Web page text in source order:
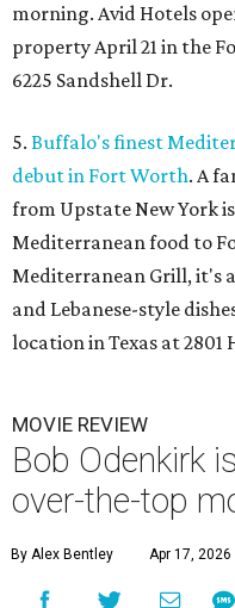
morning. Avid Hotels
property April 21 in the
6225 Sandshell Dr.
5. Buffalo's finest
debut in Fort Worth. A
from Upstate New York
Mediterranean food to
Mediterranean Grill, it's
and Lebanese-style
location in Texas at 2801
MOVIE REVIEW
Bob Odenkirk
over-the-top
By Alex Bentley Apr 17, 2026